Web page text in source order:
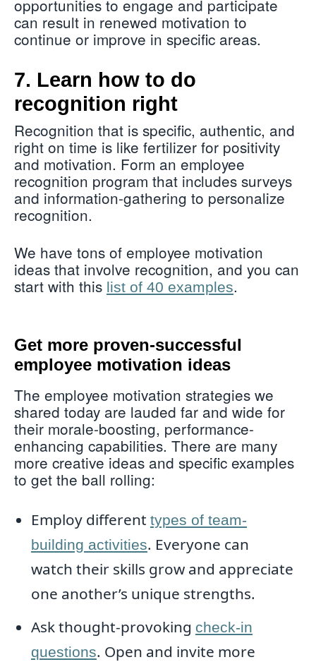
opportunities to engage and participate
can result in renewed motivation to
continue or improve in specific areas.
7. Learn how to do
recognition right
Recognition that is specific, authentic, and
right on time is like fertilizer for positivity
and motivation. Form an employee
recognition program that includes surveys
and information-gathering to personalize
recognition.
We have tons of employee motivation
ideas that involve recognition, and you can
start with this list of 40 examples.
Get more proven-successful
employee motivation ideas
The employee motivation strategies we
shared today are lauded far and wide for
their morale-boosting, performance-
enhancing capabilities. There are many
more creative ideas and specific examples
to get the ball rolling:
Employ different types of team-
building activities. Everyone can
watch their skills grow and appreciate
one another’s unique strengths.
Ask thought-provoking check-in
questions. Open and invite more